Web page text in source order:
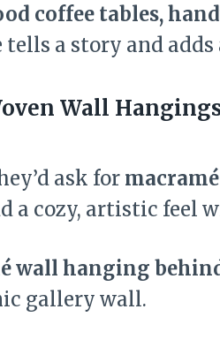
coffee tables,
tells a story and
Wall
ask for
a cozy, artistic feel
wall hanging
gallery wall.